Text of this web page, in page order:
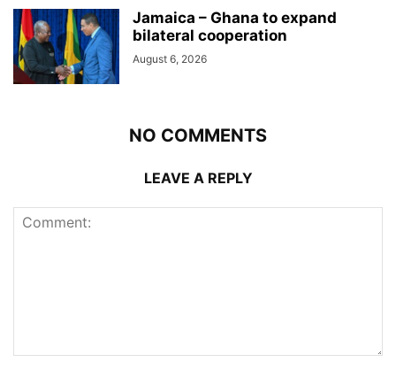
Jamaica – Ghana to expand
bilateral cooperation
August 6, 2026
NO COMMENTS
LEAVE A REPLY